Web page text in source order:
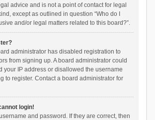
advice and is not a point of contact for legal
except as outlined in question “Who do I
and/or legal matters related to this board?”.
administrator has disabled registration to
from signing up. A board administrator could
your IP address or disallowed the username
to register. Contact a board administrator for
login!
and password. If they are correct, then